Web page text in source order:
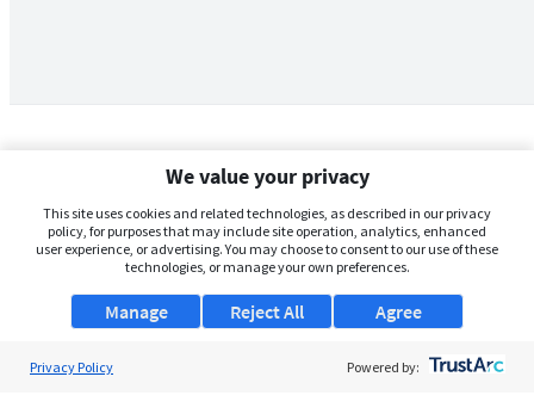
We value your privacy
This site uses cookies and related technologies, as described in our privacy
policy, for purposes that may include site operation, analytics, enhanced
user experience, or advertising. You may choose to consent to our use of these
technologies, or manage your own preferences.
Manage Agree
Reject All
Privacy Policy Powered by: